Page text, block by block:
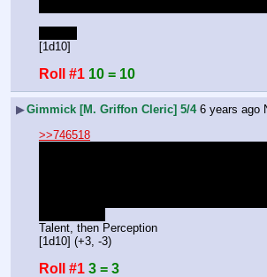
[1d10]
Roll #1 10 = 10
▶Gimmick [M. Griffon Cleric] 5/4 6 years ago
>>746518
Talent, then Perception
[1d10] (+3, -3)
Roll #1 3 = 3